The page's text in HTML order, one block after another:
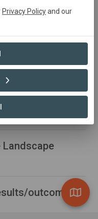
crop rotation,
integrated pest
outcomes
Privacy Policyand our